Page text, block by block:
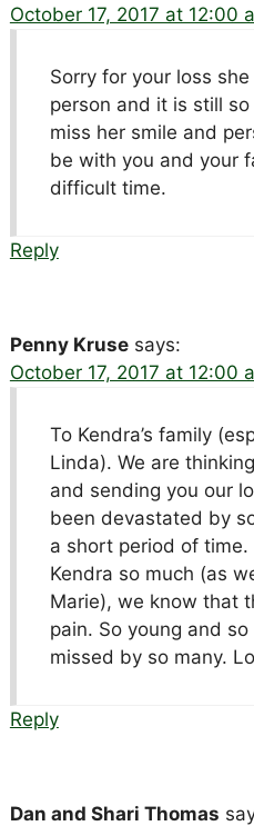
October 17, 2017 at 12:00
Sorry for your loss
person and it is still
miss her smile and
be with you and your
difficult time.
Reply
Penny Kruse says:
October 17, 2017 at 12:00
To Kendra’s family
Linda). We are
and sending you our
been devastated by
a short period of time.
Kendra so much (as
Marie), we know that
pain. So young and
missed by so many.
Reply
Dan and Shari Thomas